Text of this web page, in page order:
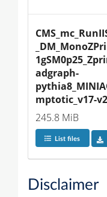
adgraph-
mptotic_v17-
245.8 MiB
List files
Disclaimer